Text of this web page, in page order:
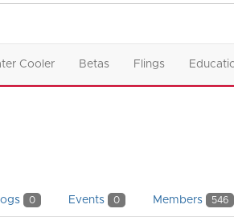
Cooler Betas Flings
0 Events 0 Members 546